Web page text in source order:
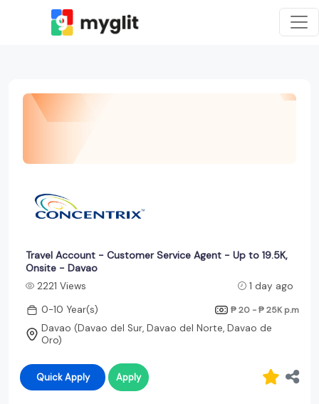
Travel Account - Customer Service Agent - Up to 19.5K,
Onsite - Davao
2221 Views
1 day ago
0-10 Year(s)
₱ 20 - ₱ 25K p.m
Davao (Davao del Sur, Davao del Norte, Davao de
Oro)
Quick Apply Apply